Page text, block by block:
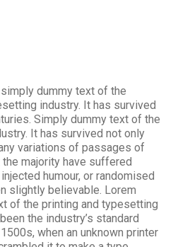
dummy text of the
industry. It has survived
Simply dummy text of the
It has survived not only
variations of passages of
majority have suffered
humour, or randomised
slightly believable. Lorem
of the printing and typesetting
the industry’s standard
when an unknown printer